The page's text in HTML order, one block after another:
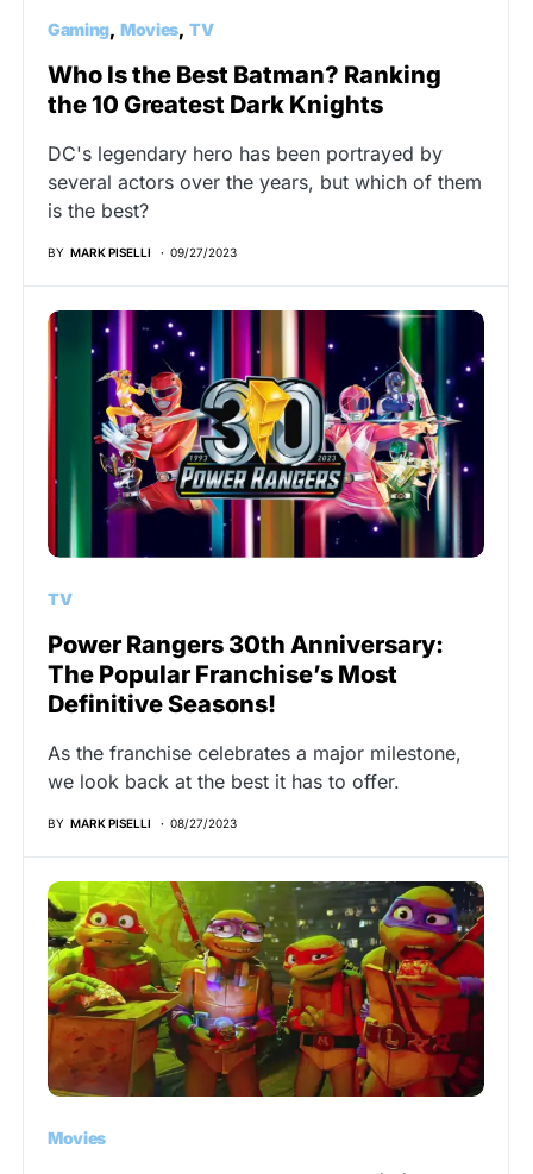
Gaming Movies TV
Who Is the Best Batman? Ranking
the 10 Greatest Dark Knights
DC's legendary hero has been portrayed by
several actors over the years, but which of them
is the best?
BY MARK PISELLI 09/27/2023
TV
Power Rangers 30th Anniversary:
The Popular Franchise’s Most
Definitive Seasons!
As the franchise celebrates a major milestone,
we look back at the best it has to offer.
BY MARK PISELLI 08/27/2023
Movies